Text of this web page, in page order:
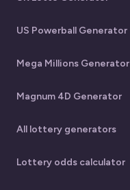
US Powerball Generator
Mega Millions Generator
Magnum 4D Generator
All lottery generators
Lottery odds calculator